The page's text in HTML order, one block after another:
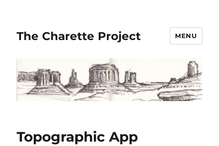
The Charette Project MENU
Topographic App